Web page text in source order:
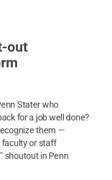
out
Stater who
for a job well done?
them —
or staff
shoutout in Penn